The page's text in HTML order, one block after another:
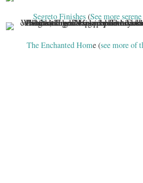
Segreto Finishes(See more
The Enchanted Home (see more of